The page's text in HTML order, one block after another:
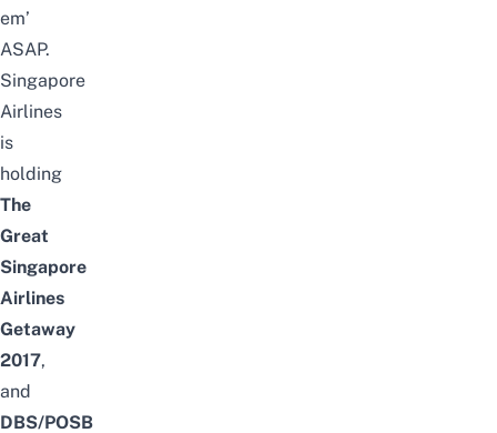
em’
ASAP.
Singapore
Airlines
is
holding
The
Great
Singapore
Airlines
Getaway
2017,
and
DBS/POSB